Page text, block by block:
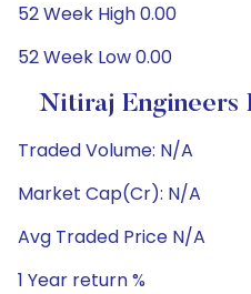
52 Week High 0.00
52 Week Low 0.00
Nitiraj Engineers
Traded Volume: N/A
Market Cap(Cr): N/A
Avg Traded Price N/A
1 Year return %